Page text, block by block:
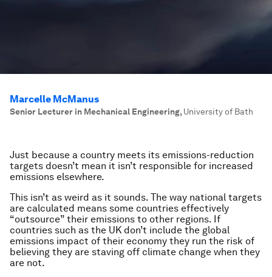
Marcelle McManus
Senior Lecturer in Mechanical Engineering, University of Bath
Just because a country meets its emissions-reduction
targets doesn’t mean it isn’t responsible for increased
emissions elsewhere.
This isn’t as weird as it sounds. The way national targets
are calculated means some countries effectively
“outsource” their emissions to other regions. If
countries such as the UK don’t include the global
emissions impact of their economy they run the risk of
believing they are staving off climate change when they
are not.